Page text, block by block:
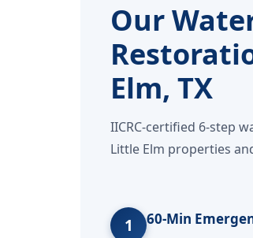
Our
Elm, TX
IICRC-certified 6-step
Little Elm properties
1 60-Min